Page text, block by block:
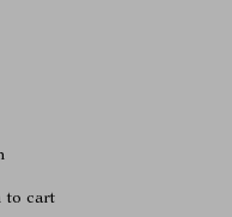
to cart